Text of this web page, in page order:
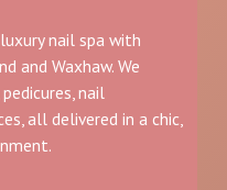
nail spa with
and Waxhaw. We
nail
all delivered in a chic,